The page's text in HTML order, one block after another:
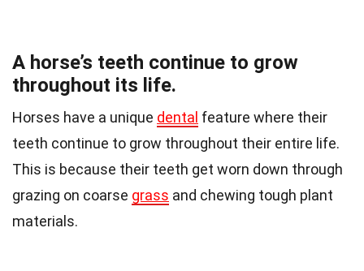
A horse’s teeth continue to grow
throughout its life.
Horses have a unique dental feature where their
teeth continue to grow throughout their entire life.
This is because their teeth get worn down through
grazing on coarse grass and chewing tough plant
materials.